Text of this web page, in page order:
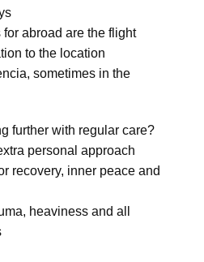
abroad are the flight
to the location
sometimes in the
further with regular care?
personal approach
recovery, inner peace and
heaviness and all